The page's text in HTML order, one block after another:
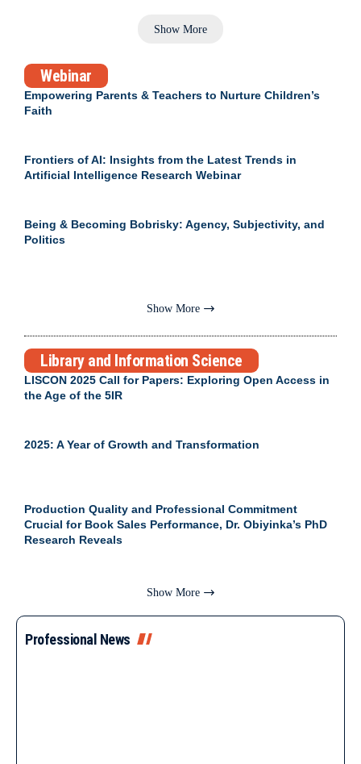
Show More
Webinar
Empowering Parents & Teachers to Nurture Children’s
Faith
Frontiers of AI: Insights from the Latest Trends in
Artificial Intelligence Research Webinar
Being & Becoming Bobrisky: Agency, Subjectivity, and
Politics
Show More
Library and Information Science
LISCON 2025 Call for Papers: Exploring Open Access in
the Age of the 5IR
2025: A Year of Growth and Transformation
Production Quality and Professional Commitment
Crucial for Book Sales Performance, Dr. Obiyinka’s PhD
Research Reveals
Show More
Professional News